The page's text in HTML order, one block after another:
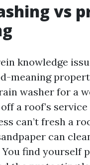
vs
knowledge
meaning
washer for a
a roof’s
can’t fresh a
can
find yourself